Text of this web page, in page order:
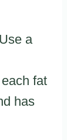
a
fat
has